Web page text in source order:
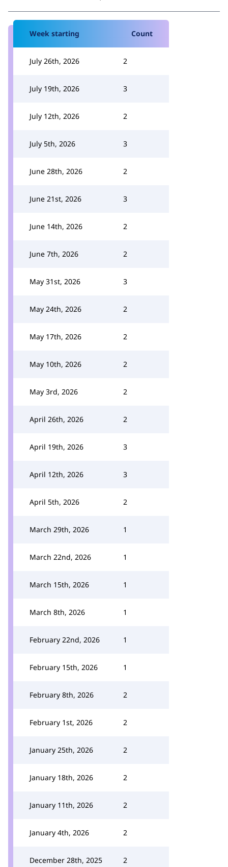
Week starting Count
July 26th, 2026 2
July 19th, 2026 3
July 12th, 2026 2
July 5th, 2026 3
June 28th, 2026 2
June 21st, 2026 3
June 14th, 2026 2
June 7th, 2026 2
May 31st, 2026 3
May 24th, 2026 2
May 17th, 2026 2
May 10th, 2026 2
May 3rd, 2026 2
April 26th, 2026 2
April 19th, 2026 3
April 12th, 2026 3
April 5th, 2026 2
March 29th, 2026 1
March 22nd, 2026 1
March 15th, 2026 1
March 8th, 2026 1
February 22nd, 2026 1
February 15th, 2026 1
February 8th, 2026 2
February 1st, 2026 2
January 25th, 2026 2
January 18th, 2026 2
January 11th, 2026 2
January 4th, 2026 2
December 28th, 2025 2